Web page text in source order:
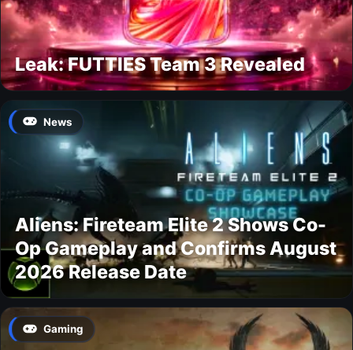
Leak: FUTTIES Team 3 Revealed
News
Aliens: Fireteam Elite 2 Shows Co-
Op Gameplay and Confirms August
2026 Release Date
Gaming